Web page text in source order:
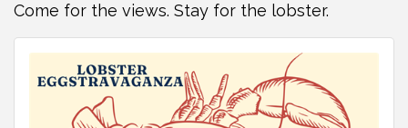
Come for the views. Stay for the lobster.